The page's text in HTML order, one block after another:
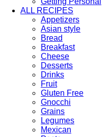
ALL RECIPES
Appetizers
Asian style
Bread
Breakfast
Cheese
Desserts
Drinks
Fruit
Gluten Free
Gnocchi
Grains
Legumes
Mexican